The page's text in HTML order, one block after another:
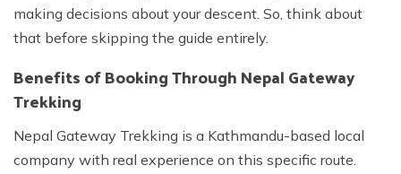
making decisions about your descent. So, think about
that before skipping the guide entirely.
Benefits of Booking Through Nepal Gateway
Trekking
Nepal Gateway Trekking is a Kathmandu-based local
company with real experience on this specific route.